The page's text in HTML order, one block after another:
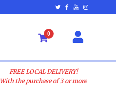
0
FREE LOCAL DELIVERY!
With the purchase of 3 or more